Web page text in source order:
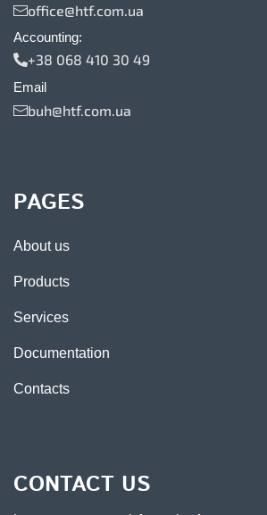
office@htf.com.ua
Accounting:
+38 068 410 30 49
Email
buh@htf.com.ua
PAGES
About us
Products
Services
Documentation
Contacts
CONTACT US